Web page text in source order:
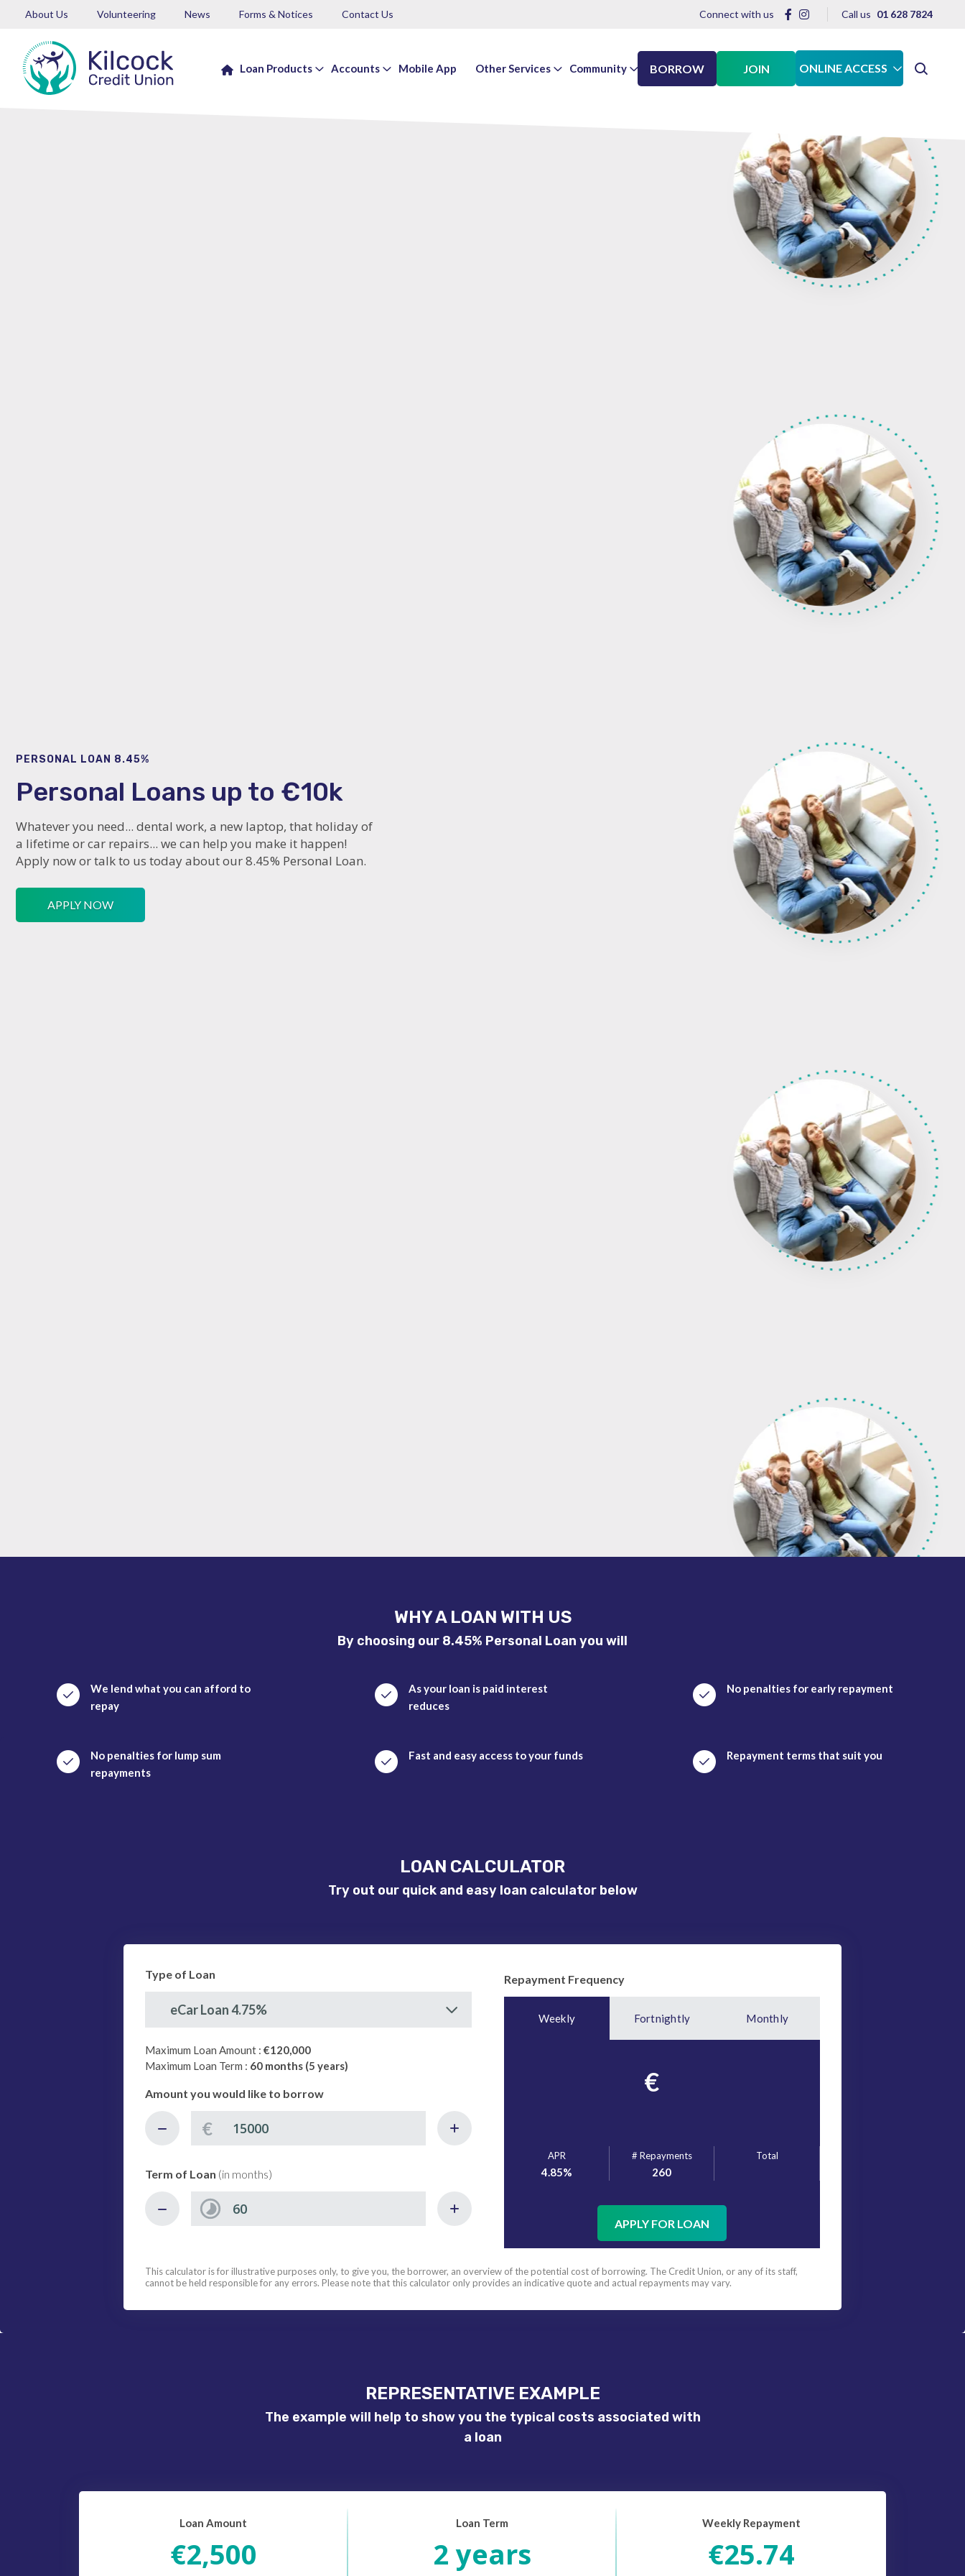
About Us Volunteering News Forms & Notices Contact Us Connect with us Call us 01 628 7824
Loan Products Accounts Mobile App Other Services Community BORROW JOIN ONLINE ACCESS
PERSONAL LOAN 8.45%
Personal Loans up to €10k
Whatever you need... dental work, a new laptop, that holiday of
a lifetime or car repairs... we can help you make it happen!
Apply now or talk to us today about our 8.45% Personal Loan.
APPLY NOW
WHY A LOAN WITH US
By choosing our 8.45% Personal Loan you will
We lend what you can afford to
repay
As your loan is paid interest
reduces
No penalties for early repayment
No penalties for lump sum
repayments
Fast and easy access to your funds Repayment terms that suit you
LOAN CALCULATOR
Try out our quick and easy loan calculator below
Type of Loan
eCar Loan 4.75%
Maximum Loan Amount : €120,000
Maximum Loan Term : 60 months (5 years)
Amount you would like to borrow
€
Term of Loan (in months)
Repayment Frequency
Weekly Fortnightly Monthly
€
APR
4.85%
# Repayments
260
Total
APPLY FOR LOAN
This calculator is for illustrative purposes only, to give you, the borrower, an overview of the potential cost of borrowing. The Credit Union, or any of its staff,
cannot be held responsible for any errors. Please note that this calculator only provides an indicative quote and actual repayments may vary.
REPRESENTATIVE EXAMPLE
The example will help to show you the typical costs associated with
a loan
Loan Amount
€2,500
Loan Term
2 years
Weekly Repayment
€25.74